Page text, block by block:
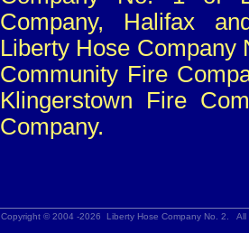
Company, Halifax
Liberty Hose Company
Community Fire
Klingerstown Fire
Company.
Copyright © 2004 -2026 Liberty Hose Company No. 2.